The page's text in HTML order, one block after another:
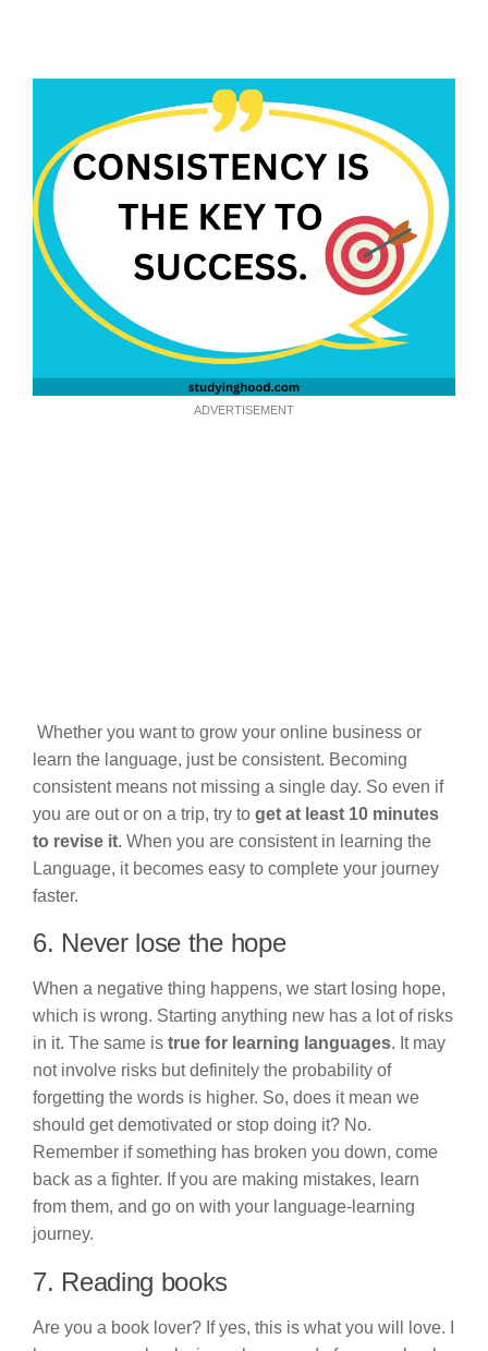
ADVERTISEMENT
Whether you want to grow your online business or
learn the language, just be consistent. Becoming
consistent means not missing a single day. So even if
you are out or on a trip, try to get at least 10 minutes
to revise it. When you are consistent in learning the
Language, it becomes easy to complete your journey
faster.
6. Never lose the hope
When a negative thing happens, we start losing hope,
which is wrong. Starting anything new has a lot of risks
in it. The same is true for learning languages. It may
not involve risks but definitely the probability of
forgetting the words is higher. So, does it mean we
should get demotivated or stop doing it? No.
Remember if something has broken you down, come
back as a fighter. If you are making mistakes, learn
from them, and go on with your language-learning
journey.
7. Reading books
Are you a book lover? If yes, this is what you will love. I